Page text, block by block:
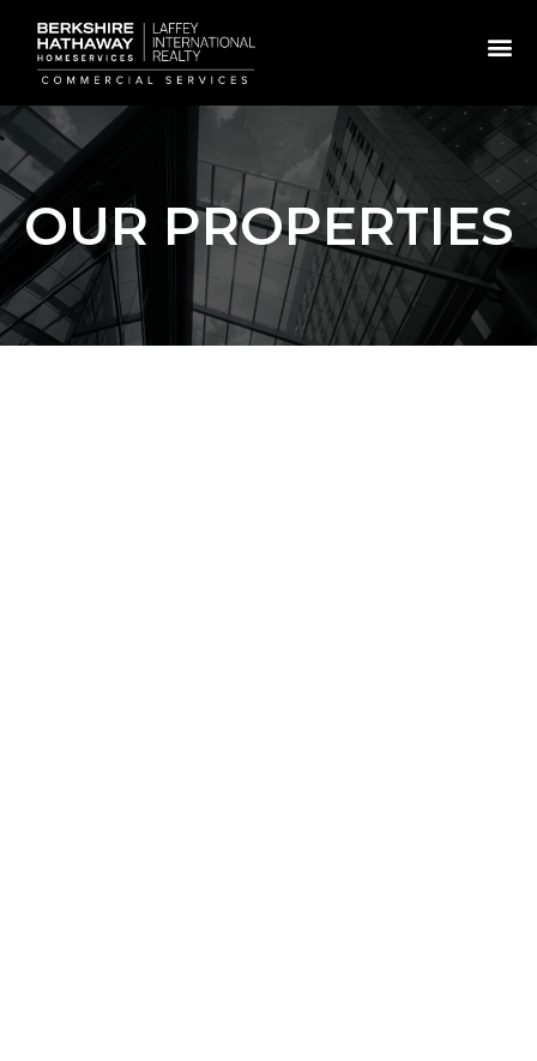
OUR PROPERTIES